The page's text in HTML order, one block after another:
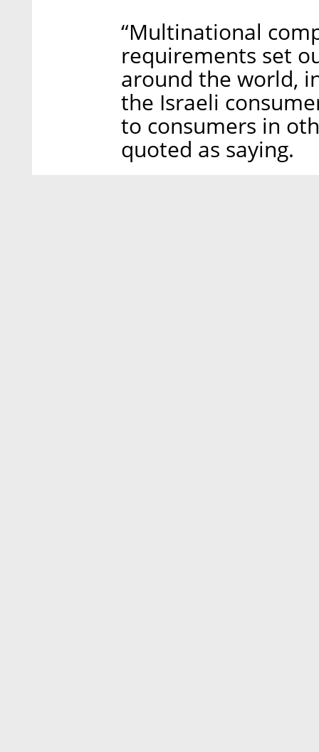
“Multinational
requirements set
around the world,
the Israeli
to consumers in
quoted as saying.